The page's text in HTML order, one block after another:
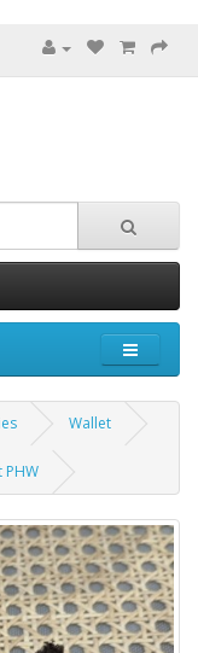
Wallet